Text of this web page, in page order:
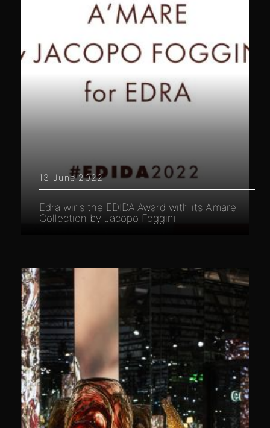
13 June 2022
Edra wins the EDIDA Award with its A'mare
Collection by Jacopo Foggini